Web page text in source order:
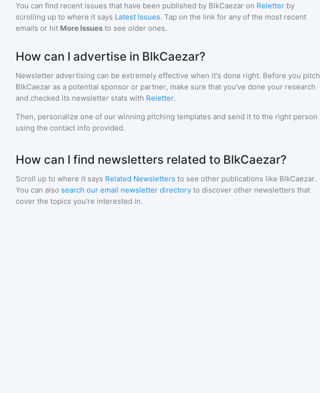
You can find recent issues that have been published by BlkCaezar on Reletter by
scrolling up to where it says Latest Issues. Tap on the link for any of the most recent
emails or hit More Issues to see older ones.
How can I advertise in BlkCaezar?
Newsletter advertising can be extremely effective when it's done right. Before you pitch
BlkCaezar as a potential sponsor or partner, make sure that you've done your research
and checked its newsletter stats with Reletter.
Then, personalize one of our winning pitching templates and send it to the right person
using the contact info provided.
How can I find newsletters related to BlkCaezar?
Scroll up to where it says Related Newsletters to see other publications like BlkCaezar.
You can also search our email newsletter directory to discover other newsletters that
cover the topics you're interested in.